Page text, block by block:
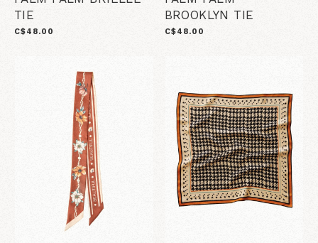
TIE
C$48.00
BROOKLYN TIE
C$48.00